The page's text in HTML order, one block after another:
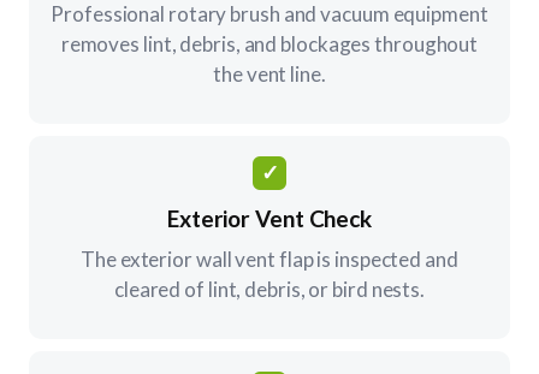
Professional rotary brush and vacuum equipment
removes lint, debris, and blockages throughout
the vent line.
✓
Exterior Vent Check
The exterior wall vent flap is inspected and
cleared of lint, debris, or bird nests.